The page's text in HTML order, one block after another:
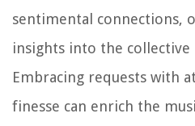
sentimental connections,
insights into the collective
Embracing requests with
finesse can enrich the